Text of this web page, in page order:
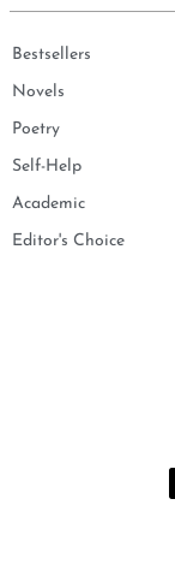
Bestsellers
Novels
Poetry
Self-Help
Academic
Editor's Choice